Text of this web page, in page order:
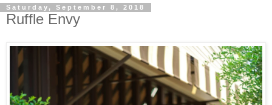
Saturday, September 8, 2018
Ruffle Envy